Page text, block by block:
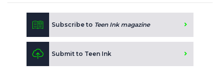
Subscribe to Teen Ink magazine
Submit to Teen Ink